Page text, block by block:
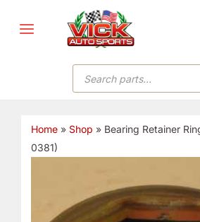
MENU
Products
search
Home» Shop » Bearing Retainer
0381)